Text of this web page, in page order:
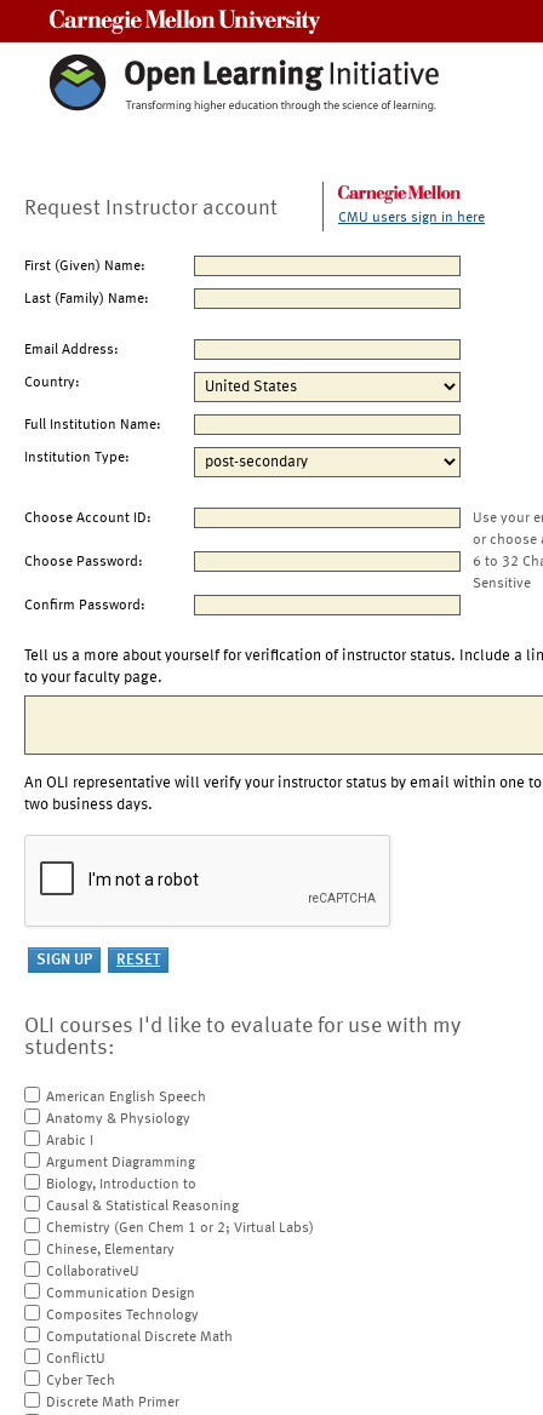
Request Instructor account CMU users sign in here
First (Given) Name:
Last (Family) Name:
Email Address:
Country:
Full Institution Name:
Institution Type:
Choose Account ID:
Use your
or choose
Choose Password:
6 to 32
Sensitive
Confirm Password:
Tell us a more about yourself for verification of instructor status. Include a
to your faculty page.
An OLI representative will verify your instructor status by email within one to
two business days.
OLI courses I'd like to evaluate for use with my
students:
American English Speech
Anatomy & Physiology
Arabic I
Argument Diagramming
Biology, Introduction to
Causal & Statistical Reasoning
Chemistry (Gen Chem 1 or 2; Virtual Labs)
Chinese, Elementary
CollaborativeU
Communication Design
Composites Technology
Computational Discrete Math
ConflictU
Cyber Tech
Discrete Math Primer